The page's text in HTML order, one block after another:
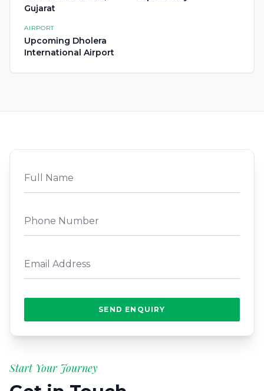
Gujarat
AIRPORT
Upcoming Dholera
International Airport
Start Your Journey
SEND ENQUIRY